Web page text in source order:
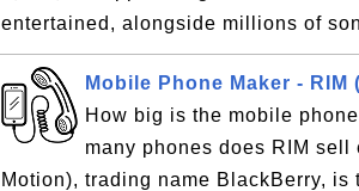
entertained, alongside millions of
Mobile Phone Maker - RIM
How big is the mobile
many phones does RIM sell
Motion), trading name BlackBerry,